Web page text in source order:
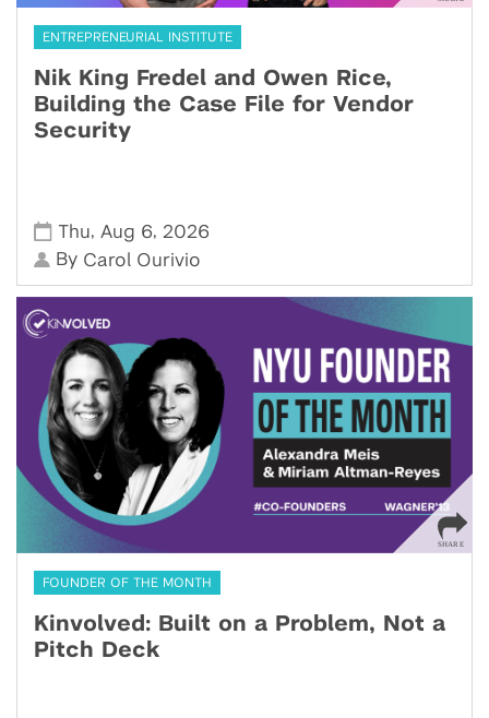
ENTREPRENEURIAL INSTITUTE
Nik King Fredel and Owen Rice,
Building the Case File for Vendor
Security
Thu, Aug 6, 2026
By Carol Ourivio
FOUNDER OF THE MONTH
Kinvolved: Built on a Problem, Not a
Pitch Deck